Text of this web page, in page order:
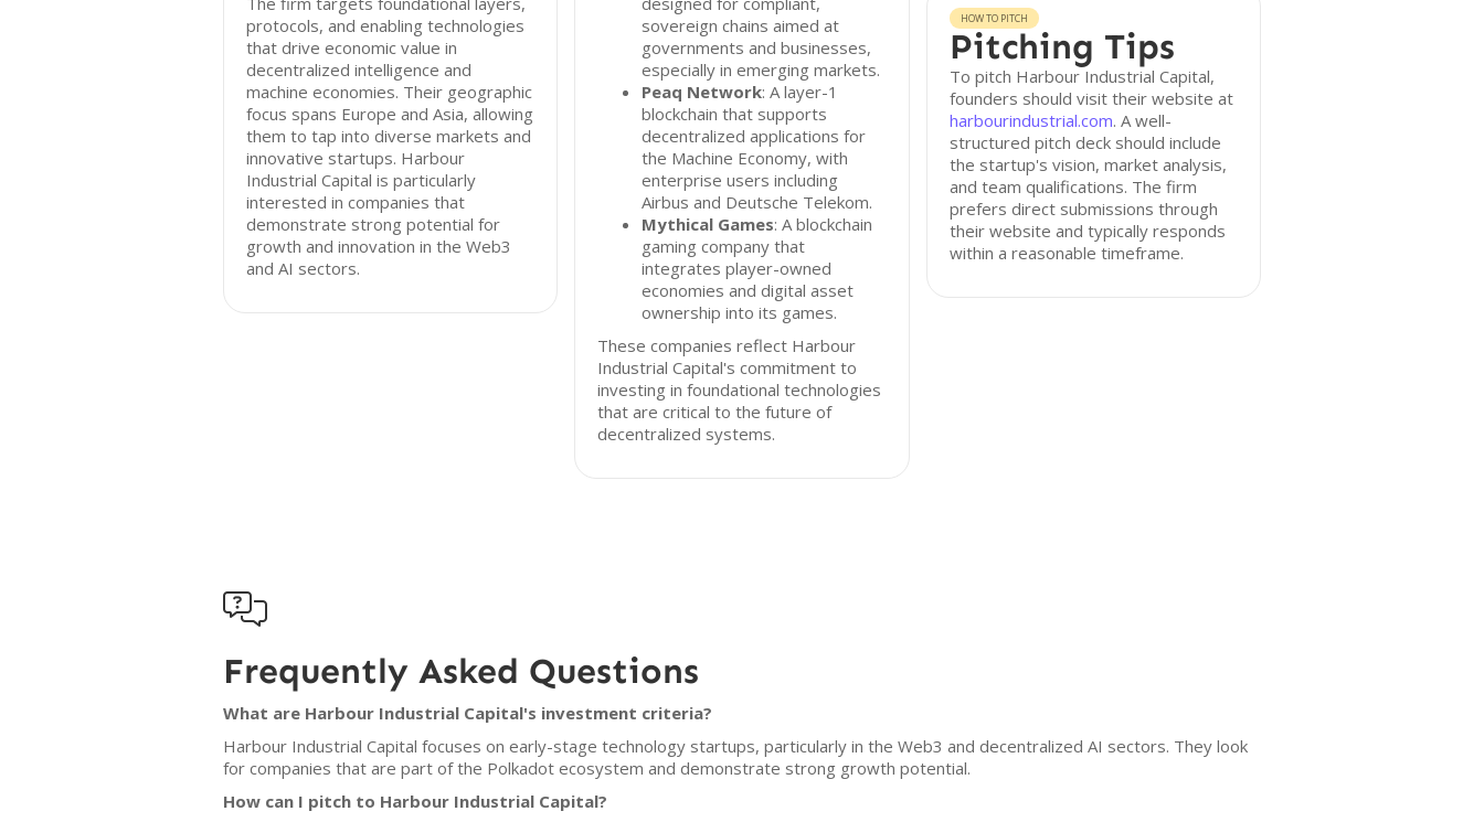
protocols, and enabling technologies
that drive economic value in
decentralized intelligence and
machine economies. Their geographic
focus spans Europe and Asia, allowing
them to tap into diverse markets and
innovative startups. Harbour
Industrial Capital is particularly
interested in companies that
demonstrate strong potential for
growth and innovation in the Web3
and AI sectors.
sovereign chains aimed at
governments and businesses,
especially in emerging markets.
Peaq Network: A layer-1
blockchain that supports
decentralized applications for
the Machine Economy, with
enterprise users including
Airbus and Deutsche Telekom.
Mythical Games: A blockchain
gaming company that
integrates player-owned
economies and digital asset
ownership into its games.
These companies reflect Harbour
Industrial Capital's commitment to
investing in foundational technologies
that are critical to the future of
decentralized systems.
HOW TO PITCH
Pitching Tips
To pitch Harbour Industrial Capital,
founders should visit their website at
harbourindustrial.com. A well-
structured pitch deck should include
the startup's vision, market analysis,
and team qualifications. The firm
prefers direct submissions through
their website and typically responds
within a reasonable timeframe.

Frequently Asked Questions
What are Harbour Industrial Capital's investment criteria?
Harbour Industrial Capital focuses on early-stage technology startups, particularly in the Web3 and decentralized AI sectors. They look
for companies that are part of the Polkadot ecosystem and demonstrate strong growth potential.
How can I pitch to Harbour Industrial Capital?